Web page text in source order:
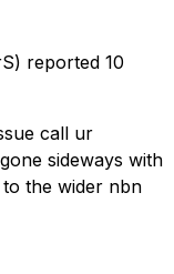
reported 10
call ur
sideways with
the wider nbn